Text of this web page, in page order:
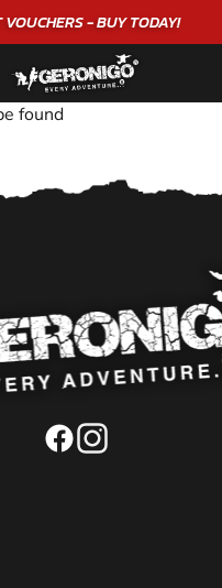
VOUCHERS - BUY TODAY!
found